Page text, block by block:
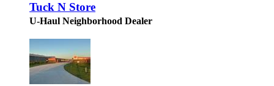
Tuck N Store
U-Haul Neighborhood Dealer